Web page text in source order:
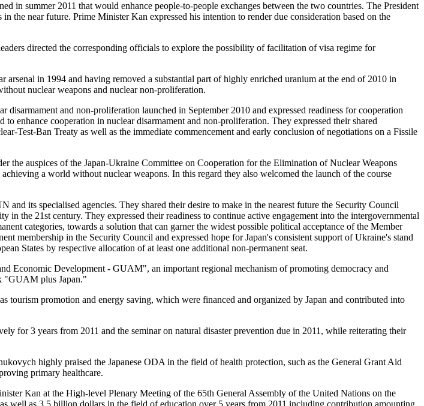
in summer 2011 that would enhance people-to-people exchanges between the two countries. The President
near future. Prime Minister Kan expressed his intention to render due consideration based on the
directed the corresponding officials to explore the possibility of facilitation of visa regime for
in 1994 and having removed a substantial part of highly enriched uranium at the end of 2010 in
nuclear weapons and nuclear non-proliferation.
and non-proliferation launched in September 2010 and expressed readiness for cooperation
enhance cooperation in nuclear disarmament and non-proliferation. They expressed their shared
Test-Ban Treaty as well as the immediate commencement and early conclusion of negotiations on a Fissile
the auspices of the Japan-Ukraine Committee on Cooperation for the Elimination of Nuclear Weapons
a world without nuclear weapons. In this regard they also welcomed the launch of the course
its specialised agencies. They shared their desire to make in the nearest future the Security Council
the 21st century. They expressed their readiness to continue active engagement into the intergovernmental
categories, towards a solution that can garner the widest possible political acceptance of the Member
membership in the Security Council and expressed hope for Japan's consistent support of Ukraine's stand
States by respective allocation of at least one additional non-permanent seat.
Economic Development - GUAM", an important regional mechanism of promoting democracy and
"GUAM plus Japan."
tourism promotion and energy saving, which were financed and organized by Japan and contributed into
for 3 years from 2011 and the seminar on natural disaster prevention due in 2011, while reiterating their
highly praised the Japanese ODA in the field of health protection, such as the General Grant Aid
primary healthcare.
Kan at the High-level Plenary Meeting of the 65th General Assembly of the United Nations on the
well as 3.5 billion dollars in the field of education over 5 years from 2011 including contribution amounting